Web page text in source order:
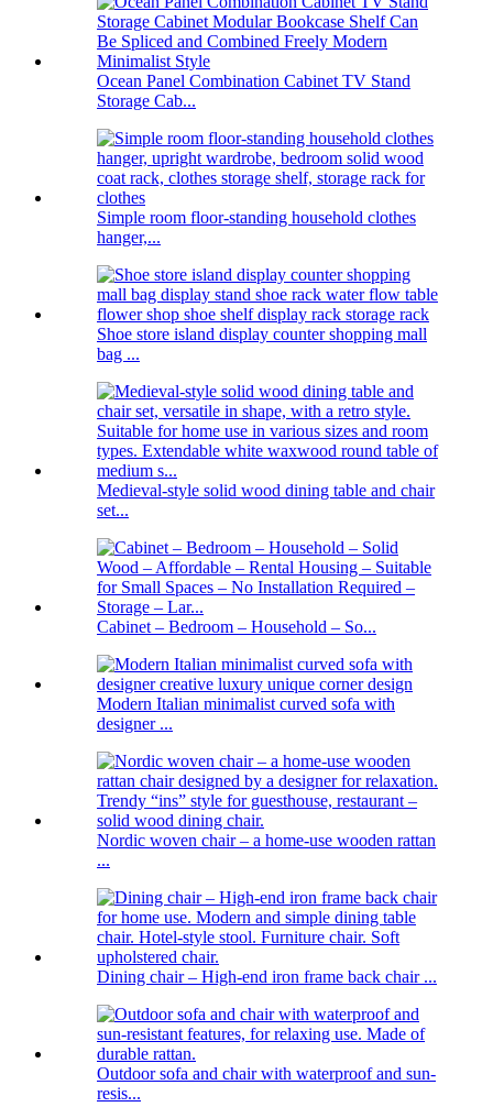
Ocean Panel Combination Cabinet TV Stand
Storage Cab...
Simple room floor-standing household clothes
hanger,...
Shoe store island display counter shopping mall
bag ...
Medieval-style solid wood dining table and chair
set...
Cabinet – Bedroom – Household – So...
Modern Italian minimalist curved sofa with
designer ...
Nordic woven chair – a home-use wooden rattan
...
Dining chair – High-end iron frame back chair ...
Outdoor sofa and chair with waterproof and sun-
resis...